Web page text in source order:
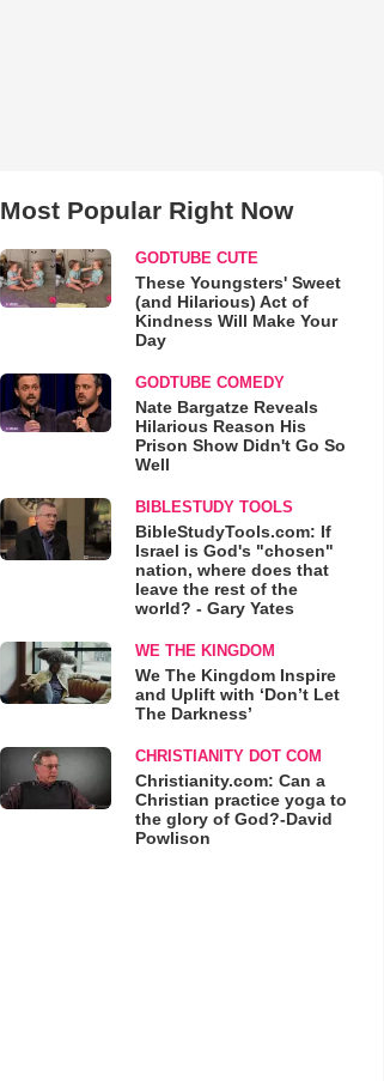
Most Popular Right Now
GODTUBE CUTE
These Youngsters' Sweet
(and Hilarious) Act of
Kindness Will Make Your
Day
GODTUBE COMEDY
Nate Bargatze Reveals
Hilarious Reason His
Prison Show Didn't Go So
Well
BIBLESTUDY TOOLS
BibleStudyTools.com: If
Israel is God's "chosen"
nation, where does that
leave the rest of the
world? - Gary Yates
WE THE KINGDOM
We The Kingdom Inspire
and Uplift with ‘Don’t Let
The Darkness’
CHRISTIANITY DOT COM
Christianity.com: Can a
Christian practice yoga to
the glory of God?-David
Powlison